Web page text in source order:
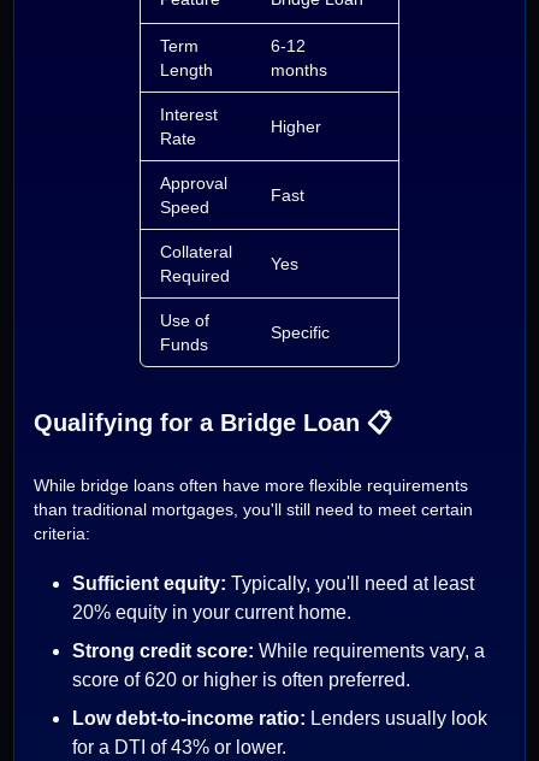
Term
Length
6-12
months
Interest
Rate
Higher
Approval
Speed
Fast
Collateral
Required
Yes
Use of
Funds
Specific
Qualifying for a Bridge Loan 📋
While bridge loans often have more flexible requirements
than traditional mortgages, you'll still need to meet certain
criteria:
Sufficient equity:Typically, you'll need at least
20% equity in your current home.
Strong credit score:While requirements vary, a
score of 620 or higher is often preferred.
Low debt-to-income ratio: Lenders usually look
for a DTI of 43% or lower.